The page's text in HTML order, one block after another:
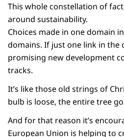
This whole constellation of
around sustainability.
Choices made in one domain
domains. If just one link in the
promising new development
tracks.
It’s like those old strings of
bulb is loose, the entire tree
And for that reason it’s
European Union is helping to